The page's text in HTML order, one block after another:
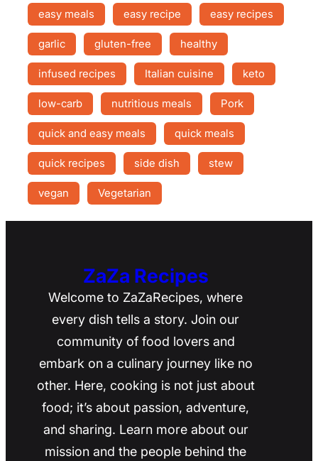
easy meals easy recipe easy recipes
garlic gluten-free healthy
infused recipes Italian cuisine keto
low-carb nutritious meals Pork
quick and easy meals quick meals
quick recipes side dish stew
vegan Vegetarian
ZaZa Recipes
Welcome to ZaZaRecipes, where
every dish tells a story. Join our
community of food lovers and
embark on a culinary journey like no
other. Here, cooking is not just about
food; it’s about passion, adventure,
and sharing. Learn more about our
mission and the people behind the